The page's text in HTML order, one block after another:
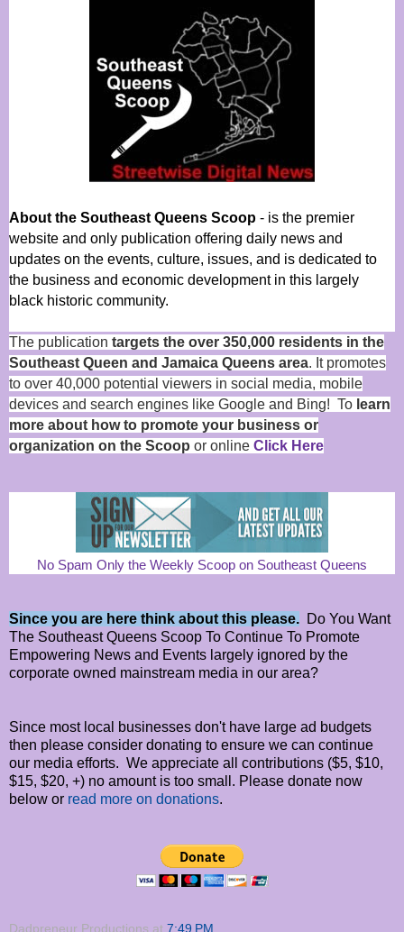
About the Southeast Queens Scoop - is the premier
website and only publication offering daily news and
updates on the events, culture, issues, and is dedicated to
the business and economic development in this largely
black historic community.
The publication targets the over 350,000 residents in the
Southeast Queen and Jamaica Queens area. It promotes
to over 40,000 potential viewers in social media, mobile
devices and search engines like Google and Bing! To learn
more about how to promote your business or
organization on the Scoop or online Click Here
No Spam Only the Weekly Scoop on Southeast Queens
Since you are here think about this please. Do You Want
The Southeast Queens Scoop To Continue To Promote
Empowering News and Events largely ignored by the
corporate owned mainstream media in our area?
Since most local businesses don't have large ad budgets
then please consider donating to ensure we can continue
our media efforts. We appreciate all contributions ($5, $10,
$15, $20, +) no amount is too small. Please donate now
below or read more on donations.
Dadpreneur Productions at 7:49 PM